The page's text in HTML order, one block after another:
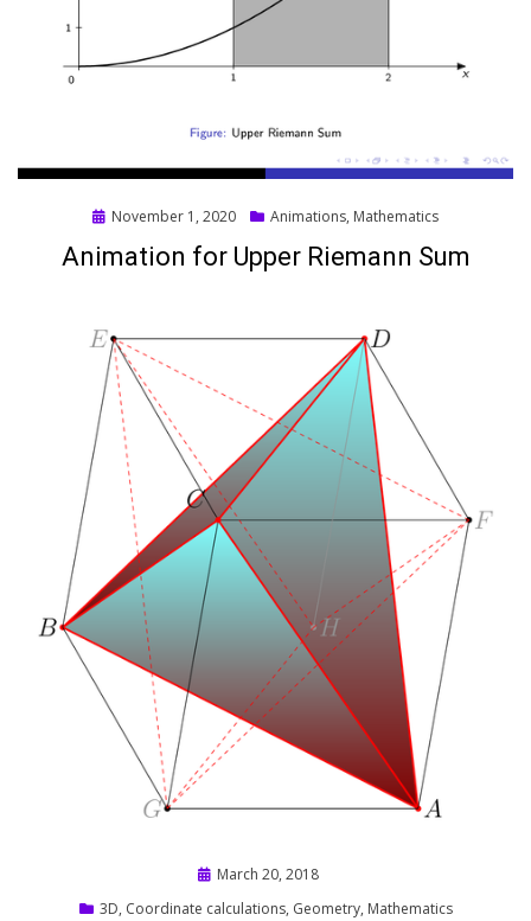
Posted
November 1, 2020 Animations, Mathematics
Animation for Upper Riemann Sum
PostedMarch 20, 2018
3D, Coordinate calculations, Geometry, Mathematics